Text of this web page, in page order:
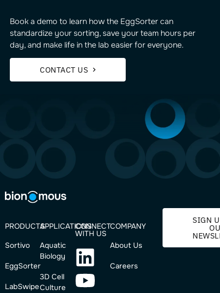
Book a demo to learn how the EggSorter can
standardize your sorting, save your team hours per
day, and make life in the lab easier for everyone.
CONTACT US
PRODUCTS
Sortivo
EggSorter
LabSwipe
APPLICATIONS
Aquatic
Biology
3D Cell
Culture
CONNECT
WITH US
COMPANY
About Us
Careers
SIGN